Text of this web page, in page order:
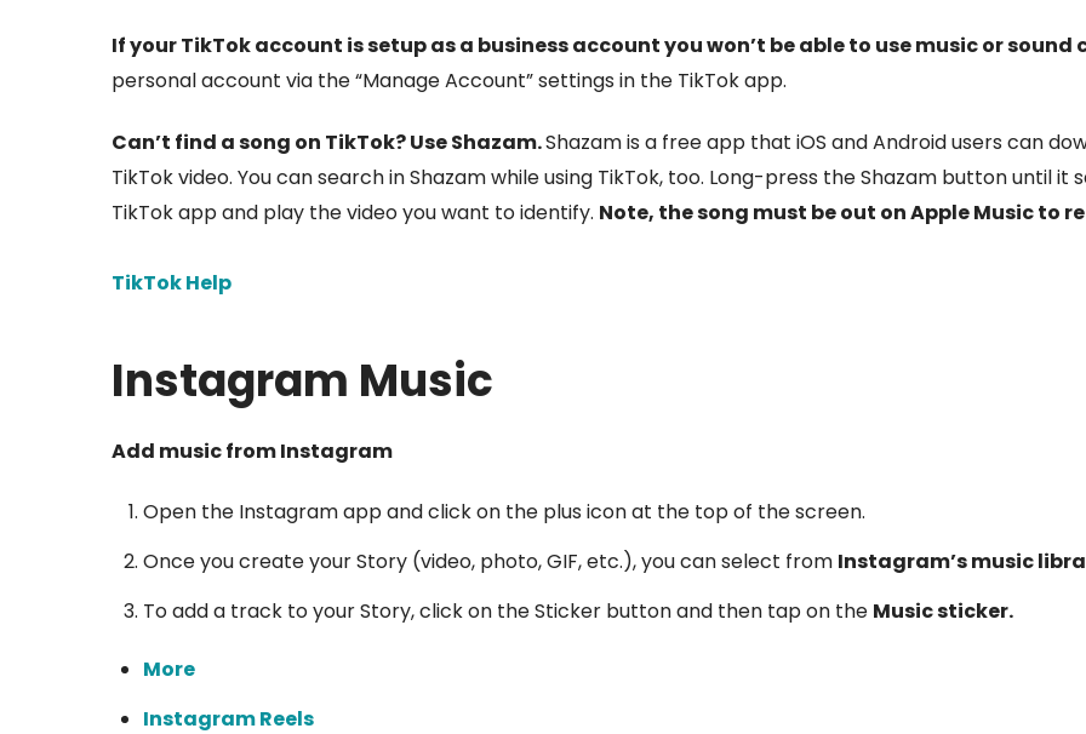
If your TikTok account is setup as a business account you won’t be able to use music or sound
personal account via the “Manage Account” settings in the TikTok app.
Can’t find a song on TikTok?Use Shazam.Shazam is a free app that iOS and Android users can
TikTok video. You can search in Shazam while using TikTok, too. Long-press the Shazam button until it
TikTok app and play the video you want to identify. Note, the song must be out on Apple Music to
TikTok Help
Instagram Music
Add music from Instagram
Open the Instagram app and click on the plus icon at the top of the screen.
Once you create your Story (video, photo, GIF, etc.), you can select from Instagram’s music
To add a track to your Story, click on the Sticker button and then tap on the Music sticker.
More
Instagram Reels